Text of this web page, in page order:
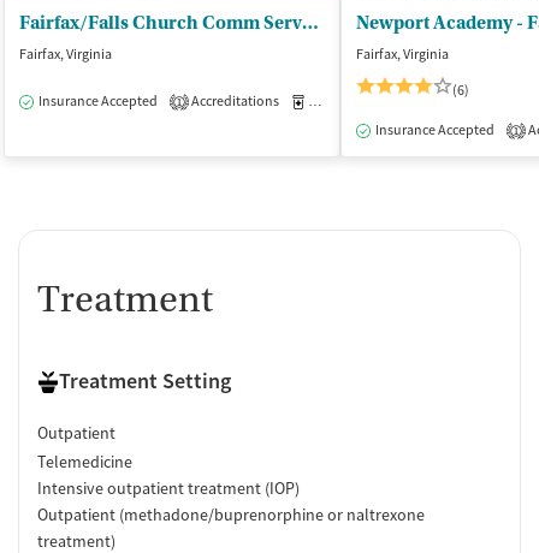
Fairfax/Falls Church Comm Servs Board - Merrifield Adult and Youth Services
Fairfax, Virginia
Insurance Accepted 1 Accreditations Medication-Assisted Treatment
Newport Academy -
Fairfax, Virginia
(6)
Insurance Accepted 1
Treatment
Treatment Setting
Outpatient
Telemedicine
Intensive outpatient treatment (IOP)
Outpatient (methadone/buprenorphine or naltrexone
treatment)